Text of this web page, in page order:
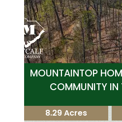
MOUNTAINTOP
COMMUNITY IN
8.29 Acres